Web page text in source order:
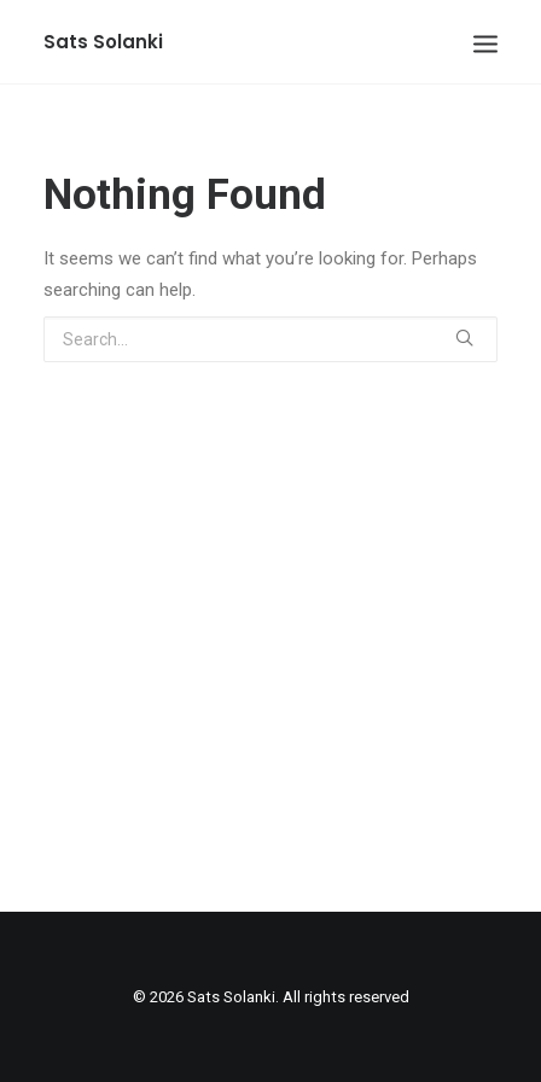
Sats Solanki
Nothing Found
It seems we can’t find what you’re looking for. Perhaps
searching can help.
© 2026 Sats Solanki. All rights reserved